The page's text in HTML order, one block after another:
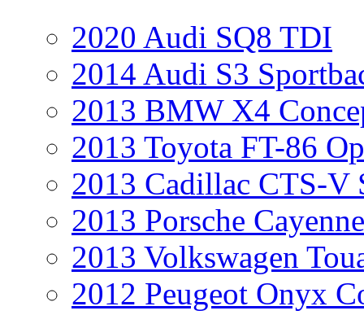
2020 Audi SQ8 TDI
2014 Audi S3
2013 BMW X4
2013 Toyota FT-86
2013 Cadillac CTS-V
2013 Porsche
2013 Volkswagen
2012 Peugeot Onyx